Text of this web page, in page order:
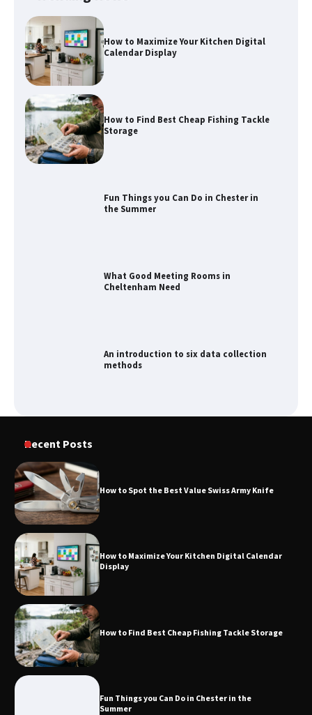
How to Maximize Your Kitchen Digital
Calendar Display
How to Find Best Cheap Fishing Tackle
Storage
Fun Things you Can Do in Chester in
the Summer
What Good Meeting Rooms in
Cheltenham Need
An introduction to six data collection
methods
Recent Posts
How to Spot the Best Value Swiss Army Knife
How to Maximize Your Kitchen Digital Calendar
Display
How to Find Best Cheap Fishing Tackle Storage
Fun Things you Can Do in Chester in the
Summer